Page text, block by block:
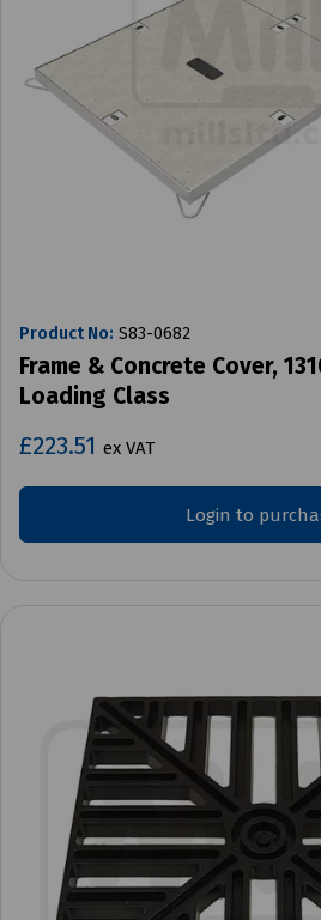
Product No: S83-0682
Frame & Concrete Cover,
Loading Class
£223.51 ex VAT
Login to